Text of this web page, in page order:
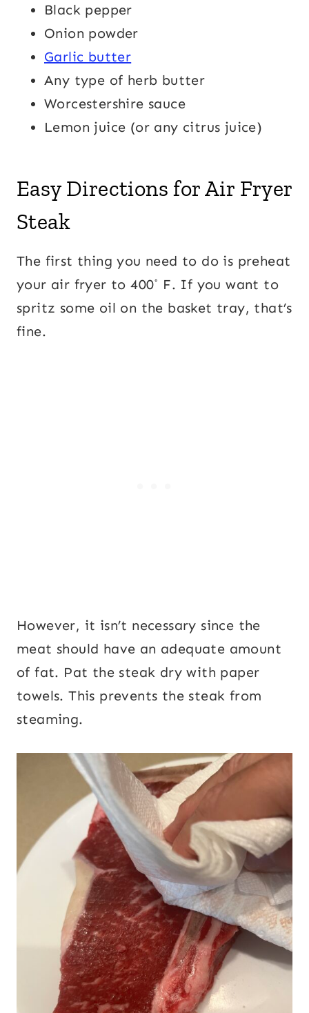
Black pepper
Onion powder
Garlic butter
Any type of herb butter
Worcestershire sauce
Lemon juice (or any citrus juice)
Easy Directions for Air Fryer
Steak
The first thing you need to do is preheat
your air fryer to 400˚ F. If you want to
spritz some oil on the basket tray, that’s
fine.
However, it isn’t necessary since the
meat should have an adequate amount
of fat. Pat the steak dry with paper
towels. This prevents the steak from
steaming.